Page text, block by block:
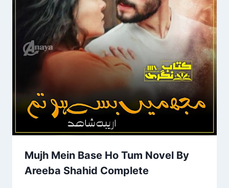
Mujh Mein Base Ho Tum Novel By
Areeba Shahid Complete